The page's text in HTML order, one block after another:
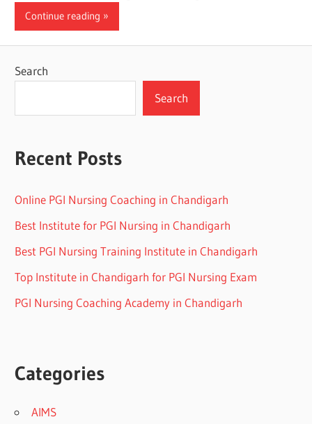
Continue reading
Search
Search
Recent Posts
Online PGI Nursing Coaching in Chandigarh
Best Institute for PGI Nursing in Chandigarh
Best PGI Nursing Training Institute in Chandigarh
Top Institute in Chandigarh for PGI Nursing Exam
PGI Nursing Coaching Academy in Chandigarh
Categories
AIMS